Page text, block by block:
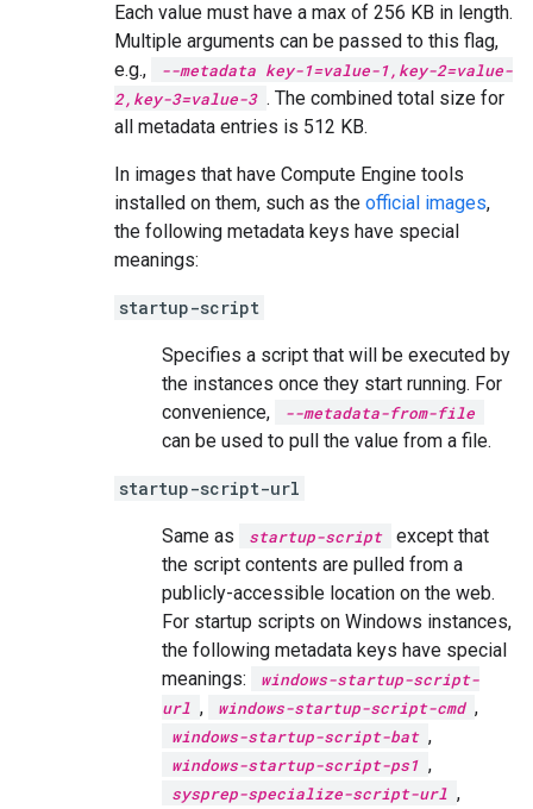
Each value must have a max of 256 KB in length.
Multiple arguments can be passed to this flag,
e.g.,
--metadata key-1=value-1,key-2=value-
2,key-3=value-3 . The combined total size for
all metadata entries is 512 KB.
In images that have Compute Engine tools
installed on them, such as the official images,
the following metadata keys have special
meanings:
startup-script
Specifies a script that will be executed by
the instances once they start running. For
convenience,
--metadata-from-file
can be used to pull the value from a file.
startup-script-url
Same as startup-script
except that
the script contents are pulled from a
publicly-accessible location on the web.
For startup scripts on Windows instances,
the following metadata keys have special
meanings:
windows-startup-script-
url , windows-startup-script-cmd ,
windows-startup-script-bat ,
windows-startup-script-ps1 ,
sysprep-specialize-script-url ,